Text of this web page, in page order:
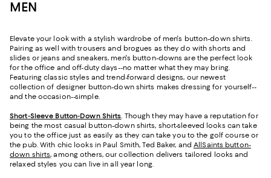
MEN
Elevate your look with a stylish wardrobe of men's button-down shirts.
Pairing as well with trousers and brogues as they do with shorts and
slides or jeans and sneakers, men's button-downs are the perfect look
for the office and off-duty days--no matter what they may bring.
Featuring classic styles and trend-forward designs, our newest
collection of designer button-down shirts makes dressing for yourself--
and the occasion--simple.
Short-Sleeve Button-Down Shirts . Though they may have a reputation for
being the most casual button-down shirts, short-sleeved looks can take
you to the office just as easily as they can take you to the golf course or
the pub. With chic looks in Paul Smith, Ted Baker, andAllSaints button-
down shirts, among others, our collection delivers tailored looks and
relaxed styles you can live in all year long.